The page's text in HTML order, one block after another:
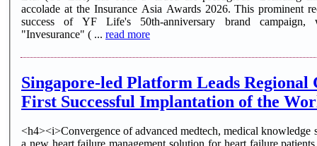
accolade at the Insurance Asia Awards 2026. This prominent
success of YF Life's 50th-anniversary brand campaign,
"Invesurance" ( ... read more
Singapore-led Platform Leads
First Successful Implantation of the
<h4><i>Convergence of advanced medtech, medical knowledge